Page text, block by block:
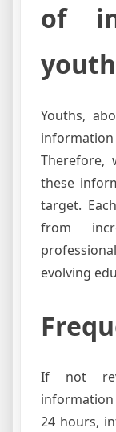
of
Youths,
Therefore,
these
target.
from
evolving
If not
24 hours,